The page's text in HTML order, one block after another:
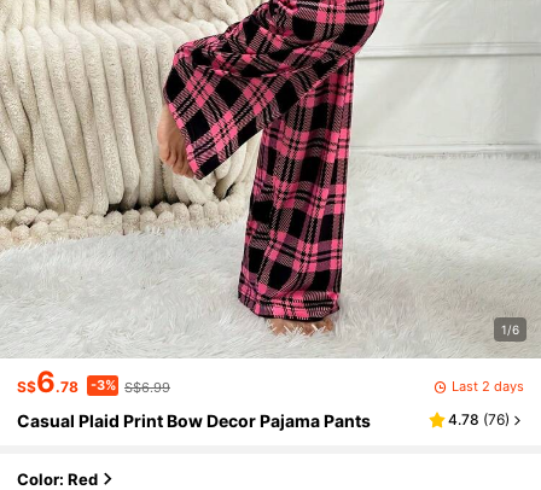
1/6
S$6.78 -3% S$6.99 Last 2 days
Casual Plaid Print Bow Decor Pajama Pants 4.78 (76)
Color: Red